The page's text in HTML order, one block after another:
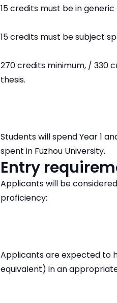
15 credits must be in
15 credits must be subject
270 credits minimum, / 330
thesis.
Students will spend Year 1
spent in Fuzhou University.
Entry
Applicants will be
proficiency:
Applicants are expected to
equivalent) in an